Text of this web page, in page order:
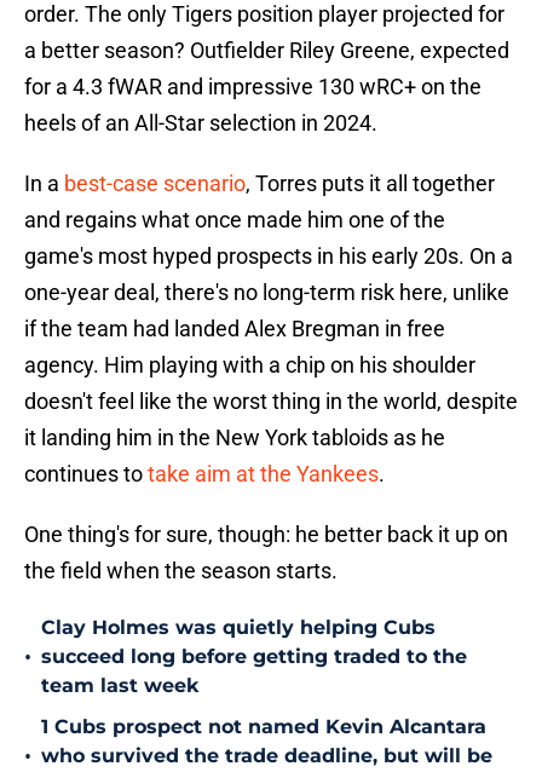
order. The only Tigers position player projected for
a better season? Outfielder Riley Greene, expected
for a 4.3 fWAR and impressive 130 wRC+ on the
heels of an All-Star selection in 2024.
In a best-case scenario, Torres puts it all together
and regains what once made him one of the
game's most hyped prospects in his early 20s. On a
one-year deal, there's no long-term risk here, unlike
if the team had landed Alex Bregman in free
agency. Him playing with a chip on his shoulder
doesn't feel like the worst thing in the world, despite
it landing him in the New York tabloids as he
continues totake aim at the Yankees.
One thing's for sure, though: he better back it up on
the field when the season starts.
•
Clay Holmes was quietly helping Cubs
succeed long before getting traded to the
team last week
•
1 Cubs prospect not named Kevin Alcantara
who survived the trade deadline, but will be